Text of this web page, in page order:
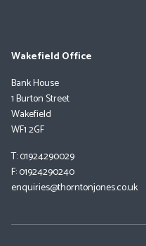
Wakefield Office
Bank House
1 Burton Street
Wakefield
WF1 2GF
T: 01924290029
F: 01924290240
enquiries@thorntonjones.co.uk